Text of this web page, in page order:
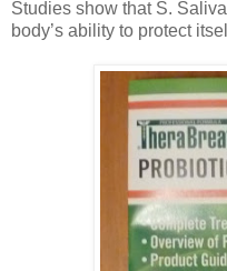
Studies show that S.
body’s ability to protect